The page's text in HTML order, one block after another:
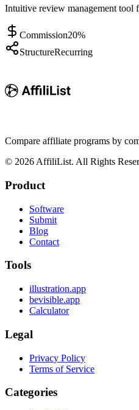
Intuitive review management tool
Commission20%
StructureRecurring
Compare affiliate programs by
© 2026 AffiliList. All Rights
Product
Software
Submit
Blog
Contact
Tools
illustration.app
bevisible.app
Calculator
Legal
Privacy Policy
Terms of Service
Categories